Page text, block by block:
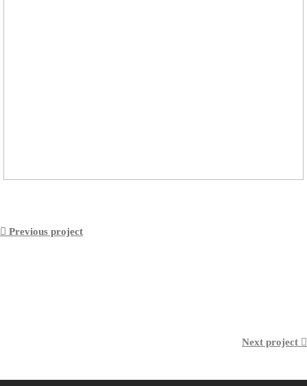
︎︎︎ Previous project
Next project ︎︎︎